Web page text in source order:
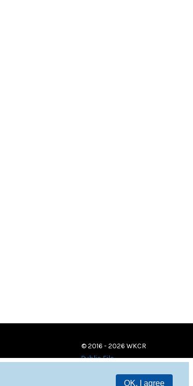
OK, I agree
© 2016 - 2026 WKCR
Public File